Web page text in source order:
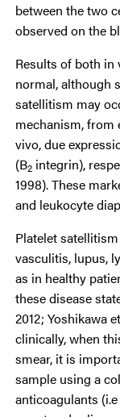
between the two
observed on the
Results of both
normal, although
satellitism may
mechanism, from
vivo, due
(B2 integrin),
1998). These
and leukocyte
Platelet
vasculitis, lupus,
as in healthy
these disease
2012; Yoshikawa
clinically, when
smear, it is
sample using a
anticoagulants